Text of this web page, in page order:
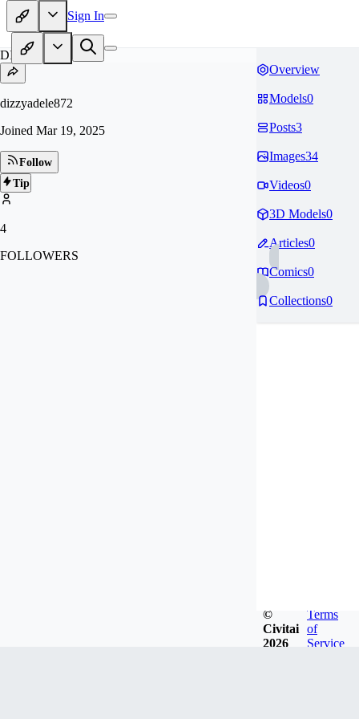
Sign In
DI
dizzyadele872
Joined Mar 19, 2025
Follow
Tip
4
FOLLOWERS
Overview
Models0
Posts3
Images34
Videos0
3D Models0
Articles0
Comics0
Collections0
©
Civitai
2026
Terms
of
Service